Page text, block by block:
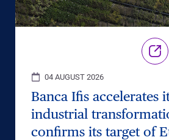
04 AUGUST 2026
Banca Ifis accelerates
industrial
confirms its target of